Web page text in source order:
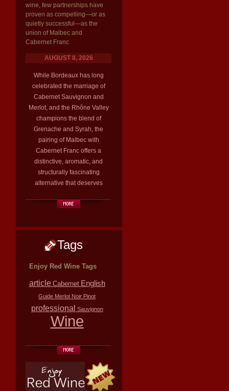
wine, few partnerships have
proven as compelling—or as
quietly successful—as the
union of Malbec and
Cabernet Franc
AUGUST 8, 2026
While Bordeaux has long
celebrated the marriage of
Cabernet Sauvignon and
Merlot, and the Rhône Valley
champions the blend of
Grenache and Syrah, the
pairing of Malbec with
Cabernet Franc offers a
distinctive, aromatic, and
structurally fascinating
alternative that deserves
Tags
Enjoy Red Wine Tags
article Cabernet English
Guide Merlot Noir Pinot
professional Sauvignon
Wine